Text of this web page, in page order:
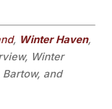
, Winter Haven,
Winter
and